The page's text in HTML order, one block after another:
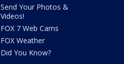
Send Your Photos &
Videos!
FOX 7 Web Cams
FOX Weather
Did You Know?